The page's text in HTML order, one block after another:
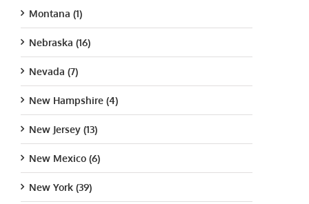
Montana (1)
Nebraska (16)
Nevada (7)
New Hampshire (4)
New Jersey (13)
New Mexico (6)
New York (39)